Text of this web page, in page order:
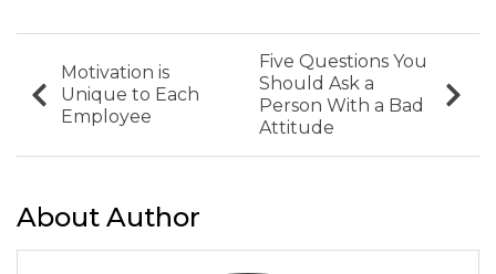
Motivation is
Unique to Each
Employee
Five Questions You
Should Ask a
Person With a Bad
Attitude
About Author